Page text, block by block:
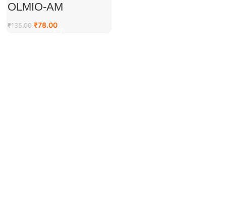
OLMIO-AM
₹135.00 ₹78.00